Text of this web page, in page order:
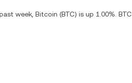
week, Bitcoin (BTC) is up 1.00%. BTC